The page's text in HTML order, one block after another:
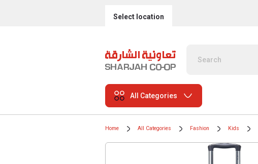
Select location
All Categories
Home All Categories Fashion Kids